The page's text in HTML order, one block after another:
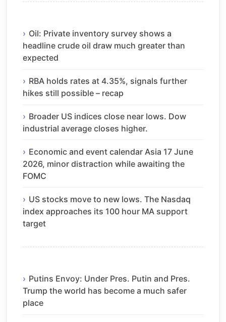
Oil: Private inventory survey shows a
headline crude oil draw much greater than
expected
RBA holds rates at 4.35%, signals further
hikes still possible – recap
Broader US indices close near lows. Dow
industrial average closes higher.
Economic and event calendar Asia 17 June
2026, minor distraction while awaiting the
FOMC
US stocks move to new lows. The Nasdaq
index approaches its 100 hour MA support
target
Putins Envoy: Under Pres. Putin and Pres.
Trump the world has become a much safer
place